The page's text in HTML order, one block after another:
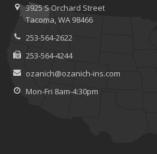
3925 S Orchard Street
Tacoma, WA 98466
253-564-2622
253-564-4244
ozanich@ozanich-ins.com
Mon-Fri 8am-4:30pm